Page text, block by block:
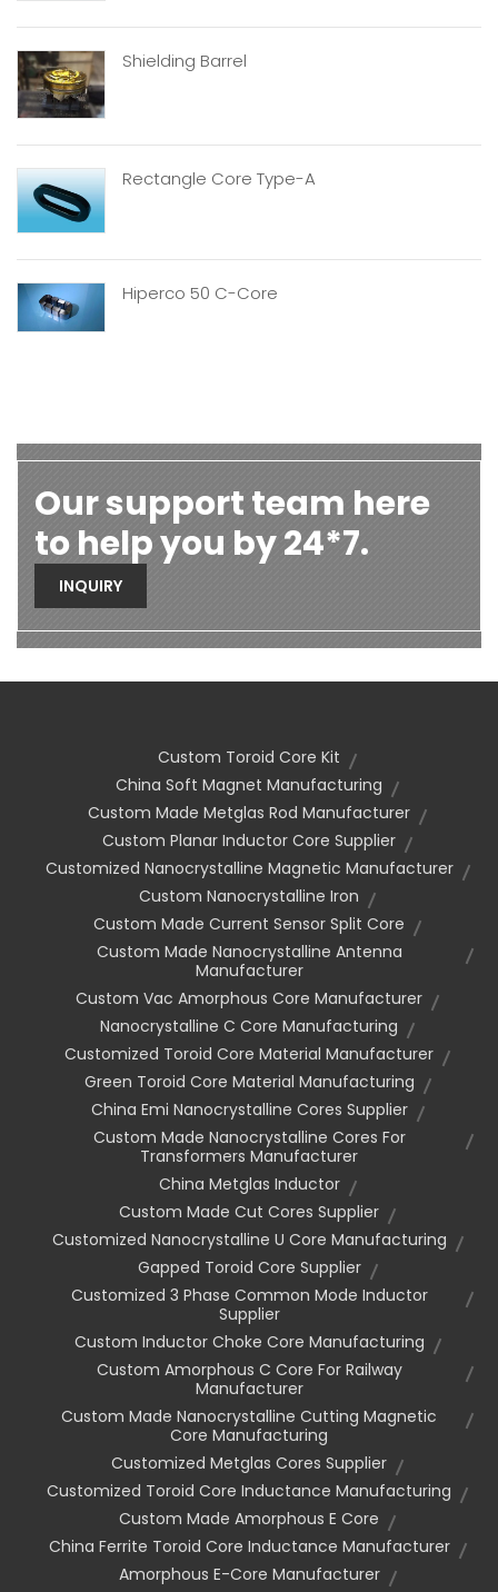
Shielding Barrel
Rectangle Core Type-A
Hiperco 50 C-Core
Our support team here
to help you by 24*7.
INQUIRY
Custom Toroid Core Kit
China Soft Magnet Manufacturing
Custom Made Metglas Rod Manufacturer
Custom Planar Inductor Core Supplier
Customized Nanocrystalline Magnetic Manufacturer
Custom Nanocrystalline Iron
Custom Made Current Sensor Split Core
Custom Made Nanocrystalline Antenna
Manufacturer
Custom Vac Amorphous Core Manufacturer
Nanocrystalline C Core Manufacturing
Customized Toroid Core Material Manufacturer
Green Toroid Core Material Manufacturing
China Emi Nanocrystalline Cores Supplier
Custom Made Nanocrystalline Cores For
Transformers Manufacturer
China Metglas Inductor
Custom Made Cut Cores Supplier
Customized Nanocrystalline U Core Manufacturing
Gapped Toroid Core Supplier
Customized 3 Phase Common Mode Inductor
Supplier
Custom Inductor Choke Core Manufacturing
Custom Amorphous C Core For Railway
Manufacturer
Custom Made Nanocrystalline Cutting Magnetic
Core Manufacturing
Customized Metglas Cores Supplier
Customized Toroid Core Inductance Manufacturing
Custom Made Amorphous E Core
China Ferrite Toroid Core Inductance Manufacturer
Amorphous E-Core Manufacturer